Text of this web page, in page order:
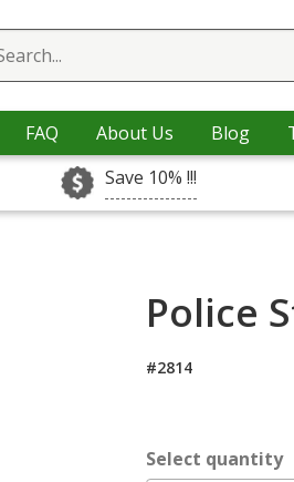
FAQ About Us Blog
Save 10% !!!
Police
#2814
Select quantity